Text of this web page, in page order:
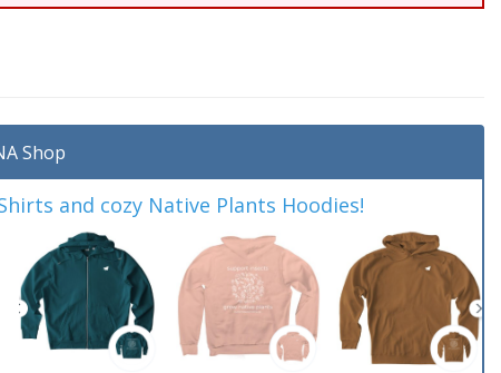
Shop
and cozy Native Plants Hoodies!